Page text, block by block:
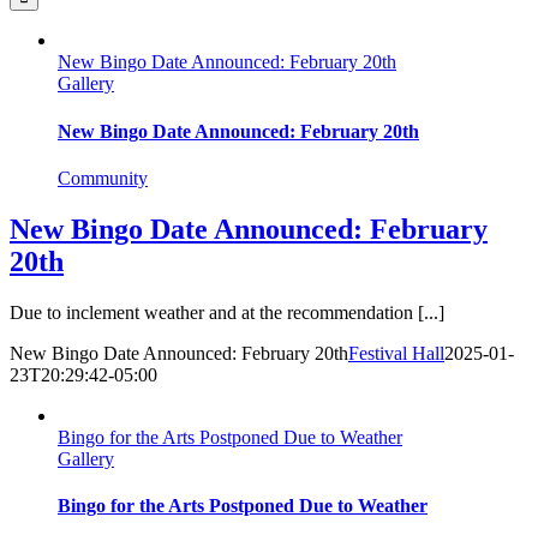
New Bingo Date Announced: February 20th
Gallery
New Bingo Date Announced: February 20th
Community
New Bingo Date Announced: February
20th
Due to inclement weather and at the recommendation [...]
New Bingo Date Announced: February 20thFestival Hall2025-01-
23T20:29:42-05:00
Bingo for the Arts Postponed Due to Weather
Gallery
Bingo for the Arts Postponed Due to Weather